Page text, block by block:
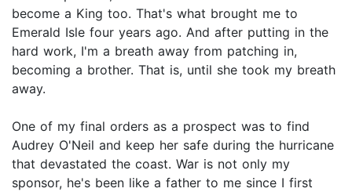
become a King too. That's what brought me to
Emerald Isle four years ago. And after putting in the
hard work, I'm a breath away from patching in,
becoming a brother. That is, until she took my breath
away.
One of my final orders as a prospect was to find
Audrey O'Neil and keep her safe during the hurricane
that devastated the coast. War is not only my
sponsor, he's been like a father to me since I first